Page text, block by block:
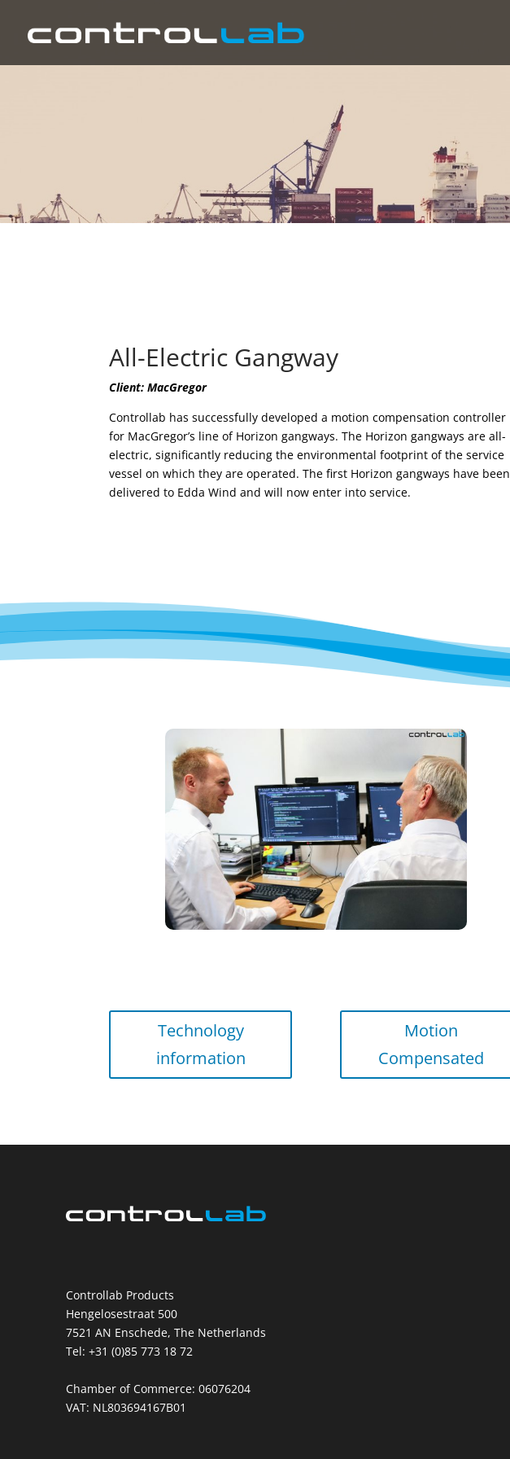
All-Electric Gangway
Client: MacGregor
Controllab has successfully developeda motion compensation controller
for MacGregor’s line of Horizon gangways.The Horizon gangways are all-
electric,significantly reducing the environmental footprint of the service
vessel on which theyareoperated.The first Horizongangways have been
delivered to Edda Wind andwill now enter into service.
Technology
information
Motion
Compensated
Controllab Products
Hengelosestraat 500
7521 AN Enschede, The Netherlands
Tel: +31 (0)85 773 18 72
Chamber of Commerce: 06076204
VAT: NL803694167B01